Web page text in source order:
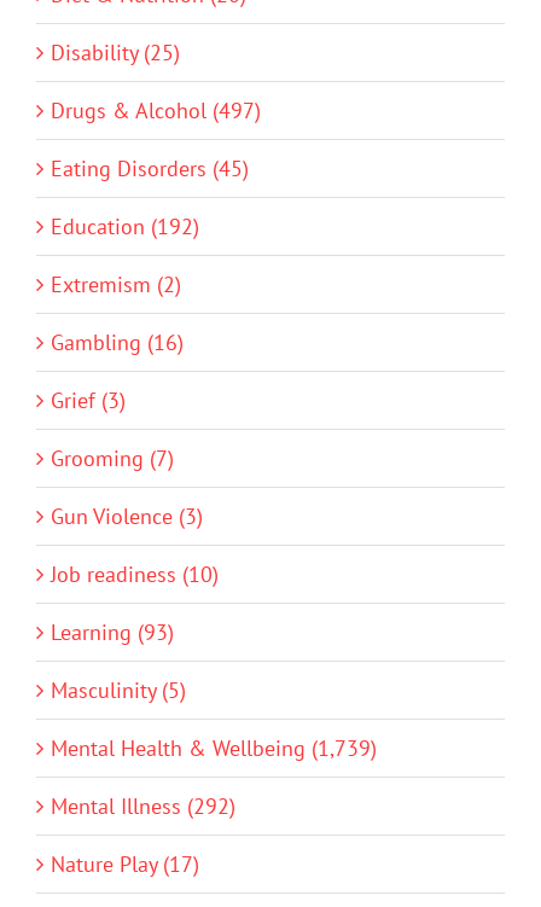
Disability (25)
Drugs & Alcohol (497)
Eating Disorders (45)
Education (192)
Extremism (2)
Gambling (16)
Grief (3)
Grooming (7)
Gun Violence (3)
Job readiness (10)
Learning (93)
Masculinity (5)
Mental Health & Wellbeing (1,739)
Mental Illness (292)
Nature Play (17)